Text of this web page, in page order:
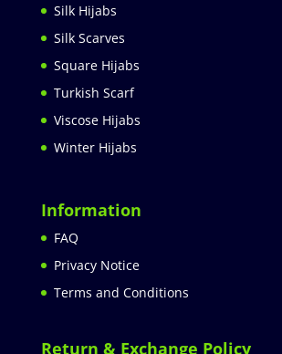
Silk Hijabs
Silk Scarves
Square Hijabs
Turkish Scarf
Viscose Hijabs
Winter Hijabs
Information
FAQ
Privacy Notice
Terms and Conditions
Return & Exchange Policy